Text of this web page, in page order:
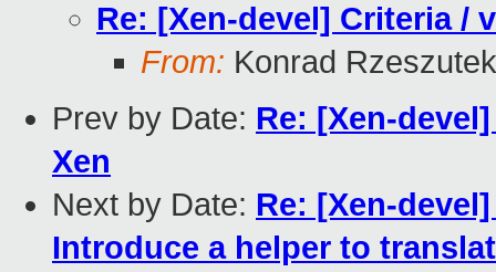
Re: [Xen-devel] Criteria /
From: Konrad
Prev by Date: Re: [Xen-
Xen
Next by Date: Re: [Xen-
Introduce a helper to